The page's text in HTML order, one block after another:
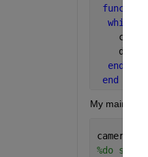
function
while
end
end
My main
%do stuff